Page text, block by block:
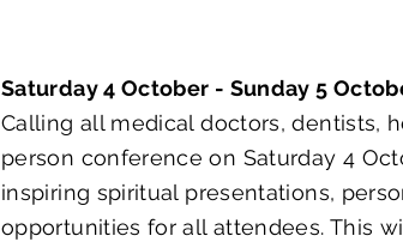
Saturday 4 October - Sunday 5
Calling all medical doctors, dentists,
person conference on Saturday 4
inspiring spiritual presentations,
opportunities for all attendees. This